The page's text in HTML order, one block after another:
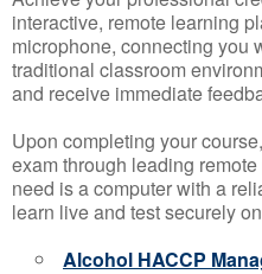
interactive, remote learning
microphone, connecting you
traditional classroom
and receive immediate
Upon completing your
exam through leading
need is a computer with a
learn live and test securely
Alcohol HACCP